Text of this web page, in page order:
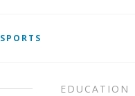
SPORTS
EDUCATION